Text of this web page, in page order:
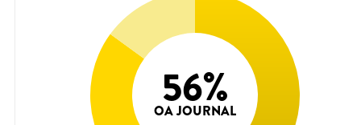
56%
OA JOURNAL